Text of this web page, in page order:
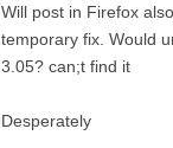
Will post in Firefox
temporary fix. Would
3.05? can;t find it
Desperately